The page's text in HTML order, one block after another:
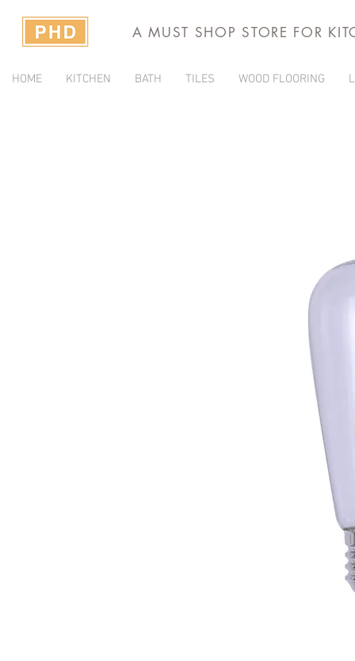
A MUST SHOP STORE FOR
HOME KITCHEN BATH TILES WOOD FLOORING